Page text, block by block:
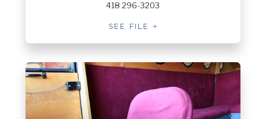
418 296-3203
SEE FILE